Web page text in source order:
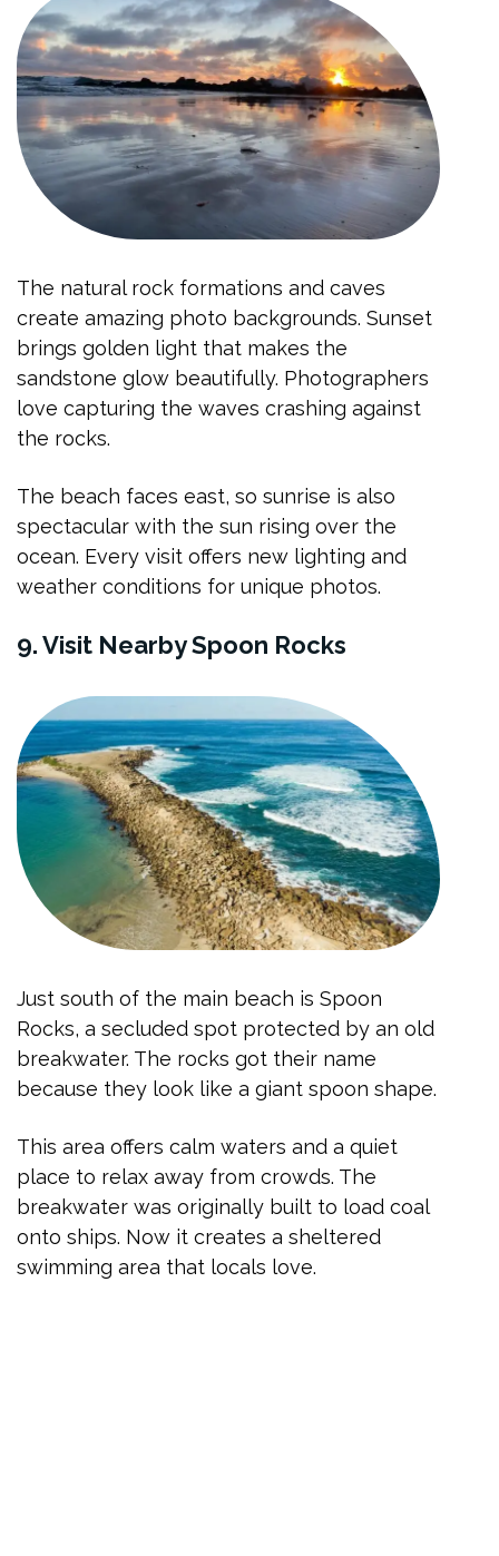
The natural rock formations and caves
create amazing photo backgrounds. Sunset
brings golden light that makes the
sandstone glow beautifully. Photographers
love capturing the waves crashing against
the rocks.
The beach faces east, so sunrise is also
spectacular with the sun rising over the
ocean. Every visit offers new lighting and
weather conditions for unique photos.
9. Visit Nearby Spoon Rocks
Just south of the main beach is Spoon
Rocks, a secluded spot protected by an old
breakwater. The rocks got their name
because they look like a giant spoon shape.
This area offers calm waters and a quiet
place to relax away from crowds. The
breakwater was originally built to load coal
onto ships. Now it creates a sheltered
swimming area that locals love.